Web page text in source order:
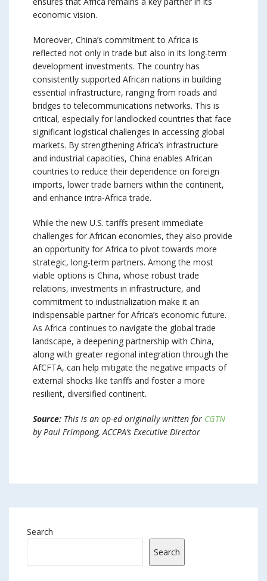
economic vision.
Moreover, China’s commitment to Africa is
reflected not only in trade but also in its long-term
development investments. The country has
consistently supported African nations in building
essential infrastructure, ranging from roads and
bridges to telecommunications networks. This is
critical, especially for landlocked countries that face
significant logistical challenges in accessing global
markets. By strengthening Africa’s infrastructure
and industrial capacities, China enables African
countries to reduce their dependence on foreign
imports, lower trade barriers within the continent,
and enhance intra-Africa trade.
While the new U.S. tariffs present immediate
challenges for African economies, they also provide
an opportunity for Africa to pivot towards more
strategic, long-term partners. Among the most
viable options is China, whose robust trade
relations, investments in infrastructure, and
commitment to industrialization make it an
indispensable partner for Africa’s economic future.
As Africa continues to navigate the global trade
landscape, a deepening partnership with China,
along with greater regional integration through the
AfCFTA, can help mitigate the negative impacts of
external shocks like tariffs and foster a more
resilient, diversified continent.
Source: This is an op-ed originally written for CGTN
by Paul Frimpong, ACCPA’s Executive Director
Search
Search